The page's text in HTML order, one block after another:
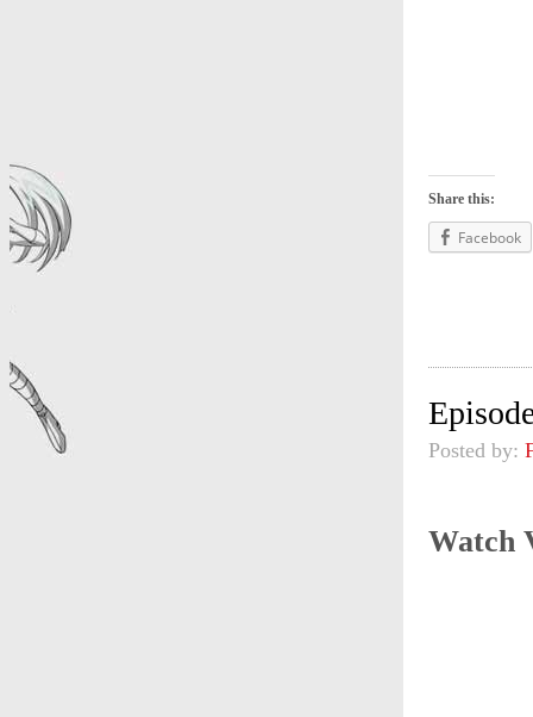
Share this:
Facebook
Posted by:
Watch